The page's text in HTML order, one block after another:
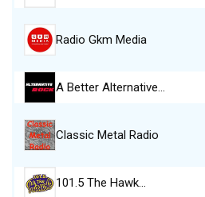
Radio Gkm Media
A Better Alternative…
Classic Metal Radio
101.5 The Hawk…